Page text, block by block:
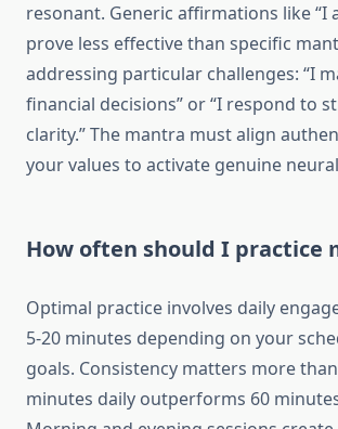
resonant. Generic affirmations like “I
prove less effective than specific
addressing particular challenges: “I
financial decisions” or “I respond to
clarity.” The mantra must align
your values to activate genuine
How often should I practice
Optimal practice involves daily
5-20 minutes depending on your
goals. Consistency matters more
minutes daily outperforms 60